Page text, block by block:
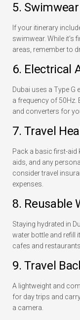
5. Swimwear
If your itinerary
swimwear. While it’s
areas, remember to
6. Electrical
Dubai uses a Type G
a frequency of 50Hz.
and converters for
7. Travel
Pack a basic first-aid
aids, and any
consider travel
expenses.
8. Reusable
Staying hydrated in
water bottle and refill
cafes and
9. Travel
A lightweight and
for day trips and
a camera.